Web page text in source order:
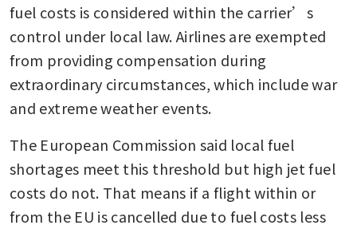
fuel costs is considered within the carrier’s
control under local law. Airlines are exempted
from providing compensation during
extraordinary circumstances, which include war
and extreme weather events.
The European Commission said local fuel
shortages meet this threshold but high jet fuel
costs do not. That means if a flight within or
from the EU is cancelled due to fuel costs less